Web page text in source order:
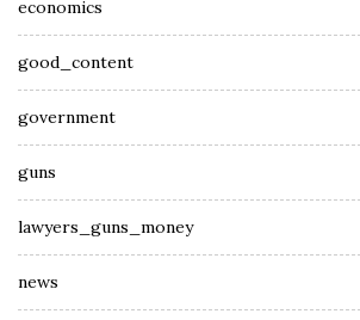
economics
good_content
government
guns
lawyers_guns_money
news